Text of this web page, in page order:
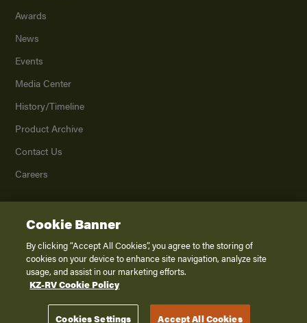
Awards
News
Events
Media Center
History/Timeline
Product Archive
Contact Us
Careers
2026K. Z., Inc., a subsidiary of THOR Industries, Inc. All Rights Reserved.
Privacy Policy
Terms of Service
Disclaimer
Cookie Banner
By clicking “Accept All Cookies”, you agree to the storing of
cookies on your device to enhance site navigation, analyze site
usage, and assist in our marketing efforts.
KZ-RV Cookie Policy
Cookies Settings Accept All Cookies